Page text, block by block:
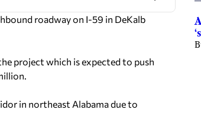
roadway on I-59 in DeKalb
project which is expected to push
in northeast Alabama due to